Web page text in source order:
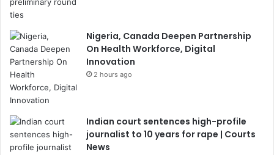
Nigeria, Canada Deepen Partnership
On Health Workforce, Digital
Innovation
2 hours ago
Indian court sentences high-profile
journalist to 10 years for rape | Courts
News